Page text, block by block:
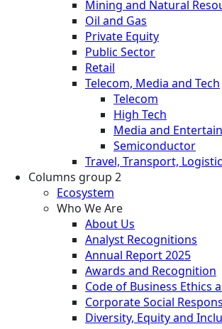
Mining and Natural
Oil and Gas
Private Equity
Public Sector
Retail
Telecom, Media and Tech
Telecom
High Tech
Media and
Semiconductor
Travel, Transport,
Columns group 2
Ecosystem
Who We Are
About Us
Analyst Recognitions
Annual Report 2025
Awards and Recognition
Code of Business Ethics
Corporate Social
Diversity, Equity and